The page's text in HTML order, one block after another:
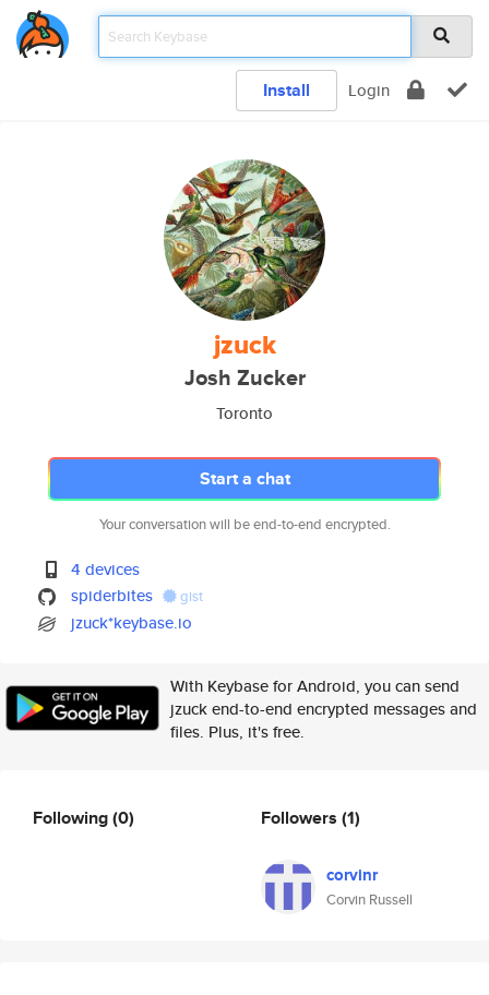
Install Login
jzuck
Josh Zucker
Toronto
Start a chat
Your conversation will be end-to-end encrypted.
4 devices
spiderbites
gist
jzuck*keybase.io
With Keybase for Android, you can send
jzuck end-to-end encrypted messages and
files. Plus, it's free.
Following(0) Followers (1)
corvinr
Corvin Russell